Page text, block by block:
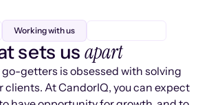
Working with us
sets us apart
getters is obsessed with solving
clients. At CandorIQ, you can expect